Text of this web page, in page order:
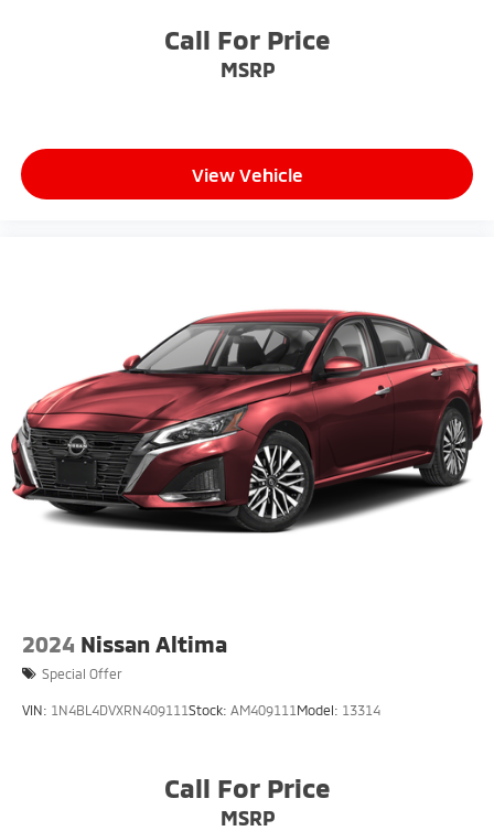
Call For Price
MSRP
View Vehicle
2024 Nissan Altima
Special Offer
VIN: 1N4BL4DVXRN409111Stock: AM409111 Model: 13314
Call For Price
MSRP